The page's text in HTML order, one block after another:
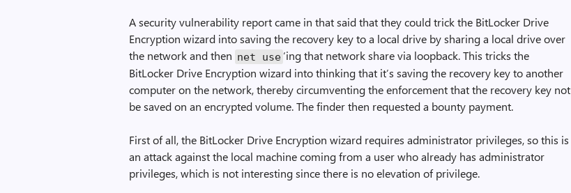
A security vulnerability report came in that said that they could trick the BitLocker Drive
Encryption wizard into saving the recovery key to a local drive by sharing a local drive over
the network and then net use ‘ing that network share via loopback. This tricks the
BitLocker Drive Encryption wizard into thinking that it’s saving the recovery key to another
computer on the network, thereby circumventing the enforcement that the recovery key not
be saved on an encrypted volume. The finder then requested a bounty payment.
First of all, the BitLocker Drive Encryption wizard requires administrator privileges, so this is
an attack against the local machine coming from a user who already has administrator
privileges, which is not interesting since there is no elevation of privilege.